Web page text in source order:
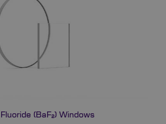
(BaF₂) Windows